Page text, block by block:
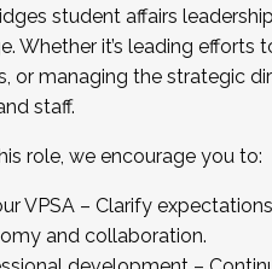
student affairs
Whether it’s leading
or managing the strategic
staff.
role, we encourage you to:
VPSA – Clarify
and collaboration.